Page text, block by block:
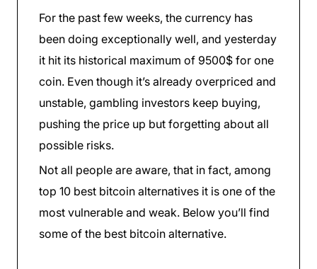
For the past few weeks, the currency has
been doing exceptionally well, and yesterday
it hit its historical maximum of 9500$ for one
coin. Even though it’s already overpriced and
unstable, gambling investors keep buying,
pushing the price up but forgetting about all
possible risks.
Not all people are aware, that in fact, among
top 10 best bitcoin alternatives it is one of the
most vulnerable and weak. Below you’ll find
some of the best bitcoin alternative.